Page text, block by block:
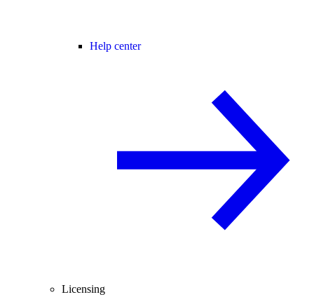
Help center
Licensing